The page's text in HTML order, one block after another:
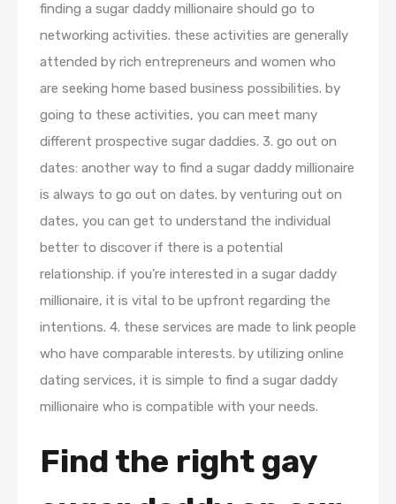
finding a sugar daddy millionaire should go to
networking activities. these activities are generally
attended by rich entrepreneurs and women who
are seeking home based business possibilities. by
going to these activities, you can meet many
different prospective sugar daddies. 3. go out on
dates: another way to find a sugar daddy millionaire
is always to go out on dates. by venturing out on
dates, you can get to understand the individual
better to discover if there is a potential
relationship. if you’re interested in a sugar daddy
millionaire, it is vital to be upfront regarding the
intentions. 4. these services are made to link people
who have comparable interests. by utilizing online
dating services, it is simple to find a sugar daddy
millionaire who is compatible with your needs.
Find the right gay